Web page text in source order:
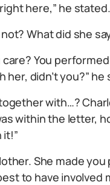
right here,” he stated.
What did she
care? You
her, didn’t you?” he
with…?
within the letter,
it!”
She made you
to have involved